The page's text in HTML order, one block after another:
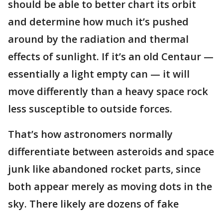
should be able to better chart its orbit
and determine how much it’s pushed
around by the radiation and thermal
effects of sunlight. If it’s an old Centaur —
essentially a light empty can — it will
move differently than a heavy space rock
less susceptible to outside forces.
That’s how astronomers normally
differentiate between asteroids and space
junk like abandoned rocket parts, since
both appear merely as moving dots in the
sky. There likely are dozens of fake